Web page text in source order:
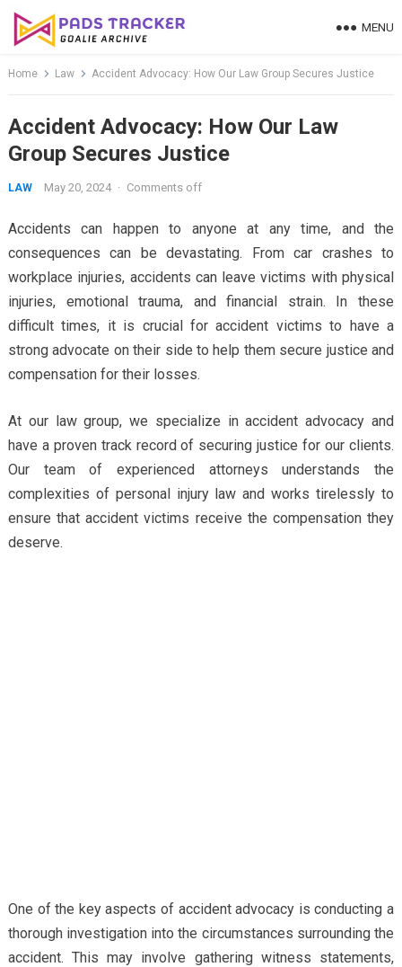
Skip
MENU
Home Law Accident Advocacy: How Our Law Group Secures Justice
Accident Advocacy: How Our Law
Group Secures Justice
LAW May 20, 2024 · Comments off
Accidents can happen to anyone at any time, and the
consequences can be devastating. From car crashes to
workplace injuries, accidents can leave victims with physical
injuries, emotional trauma, and financial strain. In these
difficult times, it is crucial for accident victims to have a
strong advocate on their side to help them secure justice and
compensation for their losses.
At our law group, we specialize in accident advocacy and
have a proven track record of securing justice for our clients.
Our team of experienced attorneys understands the
complexities of personal injury law and works tirelessly to
ensure that accident victims receive the compensation they
deserve.
One of the key aspects of accident advocacy is conducting a
thorough investigation into the circumstances surrounding the
accident. This may involve gathering witness statements,